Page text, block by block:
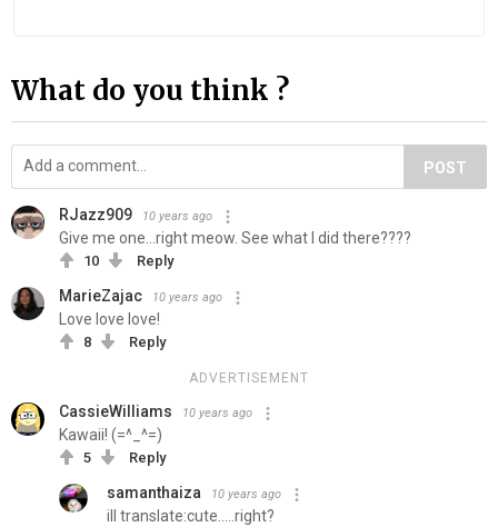
What do you think ?
POST
RJazz909 10 years ago
Give me one...right meow. See what I did there????
10 Reply
MarieZajac 10 years ago
Love love love!
8 Reply
ADVERTISEMENT
CassieWilliams 10 years ago
Kawaii! (=^_^=)
5 Reply
samanthaiza 10 years ago
ill translate:cute.....right?